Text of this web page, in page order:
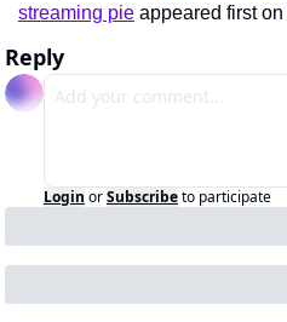
streaming pie appeared first on
Reply
Login orSubscribeto participate